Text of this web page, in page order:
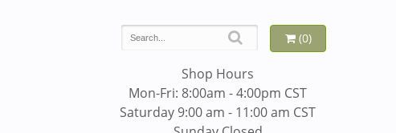
(0)
Shop Hours
Mon-Fri: 8:00am - 4:00pm CST
Saturday 9:00 am - 11:00 am CST